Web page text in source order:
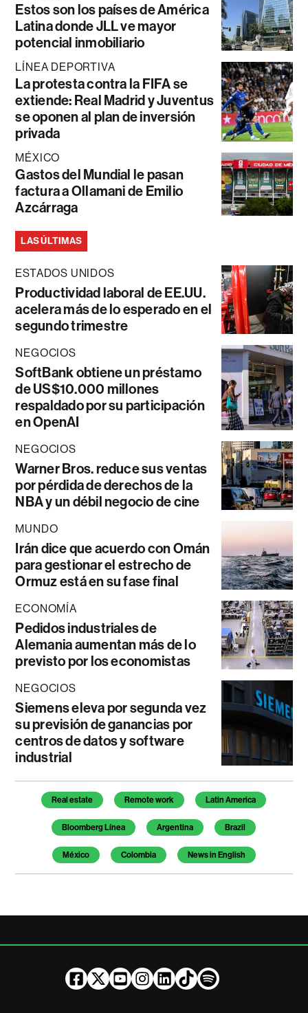
Estos son los países de América
Latina donde JLL ve mayor
potencial inmobiliario
LÍNEA DEPORTIVA
La protesta contra la FIFA se
extiende: Real Madrid y Juventus
se oponen al plan de inversión
privada
MÉXICO
Gastos del Mundial le pasan
factura a Ollamani de Emilio
Azcárraga
LAS ÚLTIMAS
ESTADOS UNIDOS
Productividad laboral de EE.UU.
acelera más de lo esperado en el
segundo trimestre
NEGOCIOS
SoftBank obtiene un préstamo
de US$10.000 millones
respaldado por su participación
en OpenAI
NEGOCIOS
Warner Bros. reduce sus ventas
por pérdida de derechos de la
NBA y un débil negocio de cine
MUNDO
Irán dice que acuerdo con Omán
para gestionar el estrecho de
Ormuz está en su fase final
ECONOMÍA
Pedidos industriales de
Alemania aumentan más de lo
previsto por los economistas
NEGOCIOS
Siemens eleva por segunda vez
su previsión de ganancias por
centros de datos y software
industrial
Temas de este artículo
Real estate Remote work Latin America
Bloomberg Línea Argentina Brazil
México Colombia News in English